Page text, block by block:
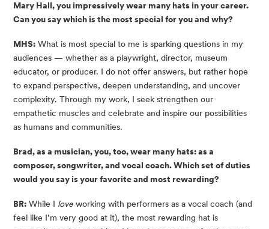
Mary Hall, you impressively wear many hats in your career.
Can you say which is the most special for you and why?
MHS: What is most special to me is sparking questions in my
audiences — whether as a playwright, director, museum
educator, or producer. I do not offer answers, but rather hope
to expand perspective, deepen understanding, and uncover
complexity. Through my work, I seek strengthen our
empathetic muscles and celebrate and inspire our possibilities
as humans and communities.
Brad, as a musician, you, too, wear many hats: as a
composer, songwriter, and vocal coach. Which set of duties
would you say is your favorite and most rewarding?
BR: While I love working with performers as a vocal coach (and
feel like I’m very good at it), the most rewarding hat is